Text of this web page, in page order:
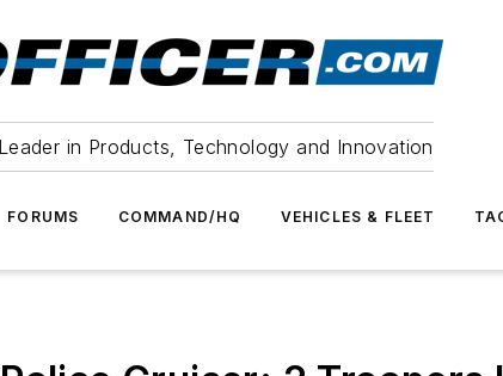
in Products, Technology and Innovation
FORUMS COMMAND/HQ VEHICLES & FLEET